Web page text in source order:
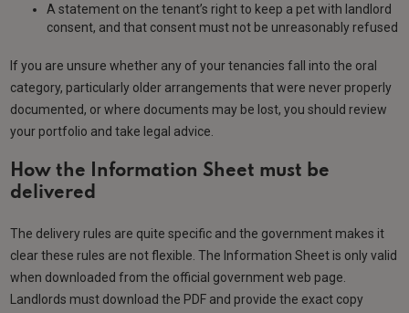
A statement on the tenant’s right to keep a pet with landlord
consent, and that consent must not be unreasonably refused
If you are unsure whether any of your tenancies fall into the oral
category, particularly older arrangements that were never properly
documented, or where documents may be lost, you should review
your portfolio and take legal advice.
How the Information Sheet must be
delivered
The delivery rules are quite specific and the government makes it
clear these rules are not flexible. The Information Sheet is only valid
when downloaded from the official government web page.
Landlords must download the PDF and provide the exact copy